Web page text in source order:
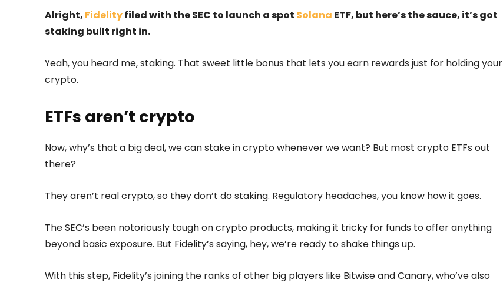
Alright, Fidelityfiled with the SEC to launch a spot Solana ETF, but here’s the sauce, it’s got
staking built right in.
Yeah, you heard me, staking. That sweet little bonus that lets you earn rewards just for holding your
crypto.
ETFs aren’t crypto
Now, why’s that a big deal, we can stake in crypto whenever we want? But most crypto ETFs out
there?
They aren’t real crypto, so they don’t do staking. Regulatory headaches, you know how it goes.
The SEC’s been notoriously tough on crypto products, making it tricky for funds to offer anything
beyond basic exposure. But Fidelity’s saying, hey, we’re ready to shake things up.
With this step, Fidelity’s joining the ranks of other big players like Bitwise and Canary, who’ve also